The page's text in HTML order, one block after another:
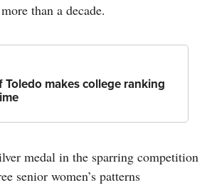
than a decade.
makes college ranking
medal in the sparring competition
senior women’s patterns